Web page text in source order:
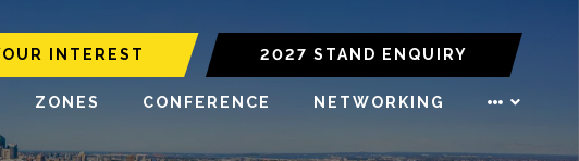
INTEREST 2027 STAND ENQUIRY
ZONES CONFERENCE NETWORKING